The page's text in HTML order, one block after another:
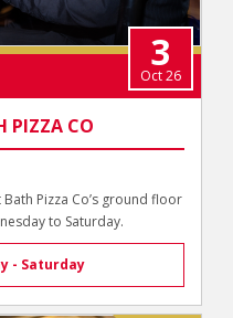
3
Oct 26
PIZZA CO
Pizza Co’s ground floor
to Saturday.
- Saturday